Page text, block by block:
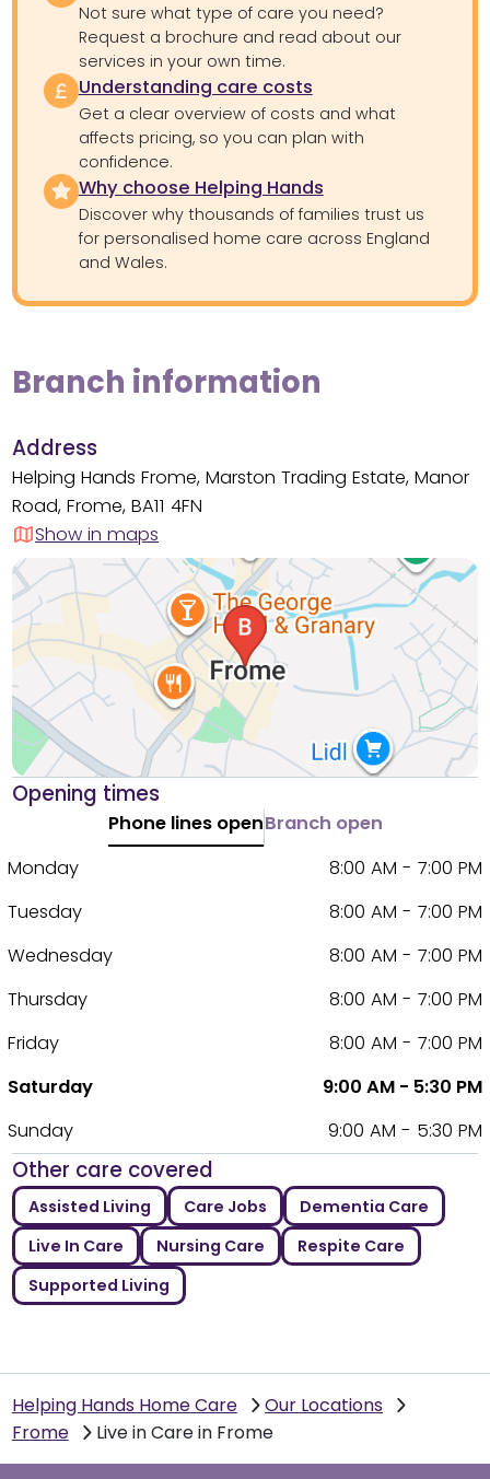
Not sure what type of care you need?
Request a brochure and read about our
services in your own time.
Understanding care costs
Get a clear overview of costs and what
affects pricing, so you can plan with
confidence.
Why choose Helping Hands
Discover why thousands of families trust us
for personalised home care across England
and Wales.
Branch information
Address
Helping Hands Frome, Marston Trading Estate, Manor
Road, Frome, BA11 4FN
Show in maps
Opening times
Phone lines openBranch open
Monday
8:00 AM - 7:00 PM
Tuesday
8:00 AM - 7:00 PM
Wednesday
8:00 AM - 7:00 PM
Thursday
8:00 AM - 7:00 PM
Friday
8:00 AM - 7:00 PM
Saturday
9:00 AM - 5:30 PM
Sunday
9:00 AM - 5:30 PM
Other care covered
Assisted Living Care Jobs
Dementia Care
Live In Care
Nursing Care
Respite Care
Supported Living
Helping Hands Home Care
Our Locations
Frome
Live in Care in Frome